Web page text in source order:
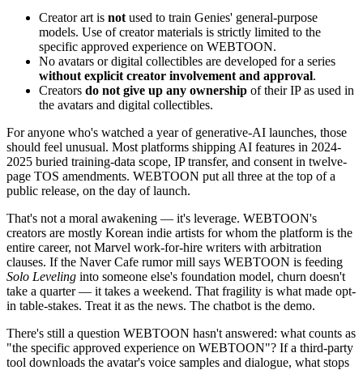
Creator art is not used to train Genies' general-purpose
models. Use of creator materials is strictly limited to the
specific approved experience on WEBTOON.
No avatars or digital collectibles are developed for a series
without explicit creator involvement and approval.
Creators do not give up any ownership of their IP as used in
the avatars and digital collectibles.
For anyone who's watched a year of generative-AI launches, those
should feel unusual. Most platforms shipping AI features in 2024-
2025 buried training-data scope, IP transfer, and consent in twelve-
page TOS amendments. WEBTOON put all three at the top of a
public release, on the day of launch.
That's not a moral awakening — it's leverage. WEBTOON's
creators are mostly Korean indie artists for whom the platform is the
entire career, not Marvel work-for-hire writers with arbitration
clauses. If the Naver Cafe rumor mill says WEBTOON is feeding
Solo Leveling into someone else's foundation model, churn doesn't
take a quarter — it takes a weekend. That fragility is what made opt-
in table-stakes. Treat it as the news. The chatbot is the demo.
There's still a question WEBTOON hasn't answered: what counts as
"the specific approved experience on WEBTOON"? If a third-party
tool downloads the avatar's voice samples and dialogue, what stops